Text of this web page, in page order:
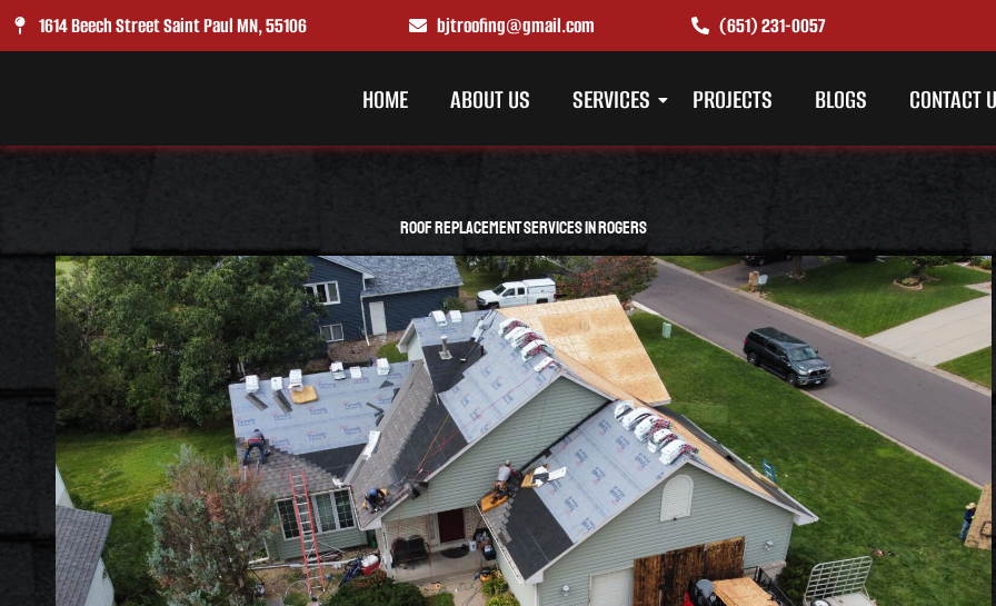
Skip
1614 Beech Street Saint Paul MN, 55106 bjtroofing@gmail.com (651) 231-0057
HOME ABOUT US SERVICES PROJECTS BLOGS CONTACT
Roof Replacement Services in Rogers